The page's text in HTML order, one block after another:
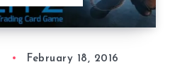
February 18, 2016